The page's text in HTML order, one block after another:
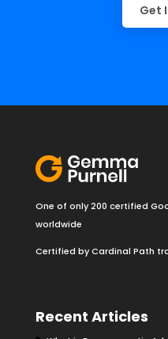
Get
One of only 200 certified
worldwide
Certified by Cardinal Path
Recent Articles